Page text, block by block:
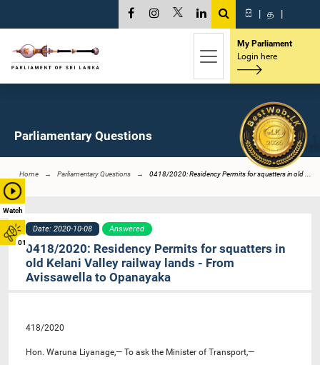
Watch
01
සි | த |
My Parliament
Login here
Parliamentary Questions
Home Parliamentary Questions 0418/2020: Residency Permits for squatters in old ...
Date: 2020-10-08 Answered
0418/2020: Residency Permits for squatters in
old Kelani Valley railway lands - From
Avissawella to Opanayaka
418/2020
Hon. Waruna Liyanage,— To ask the Minister of Transport,—